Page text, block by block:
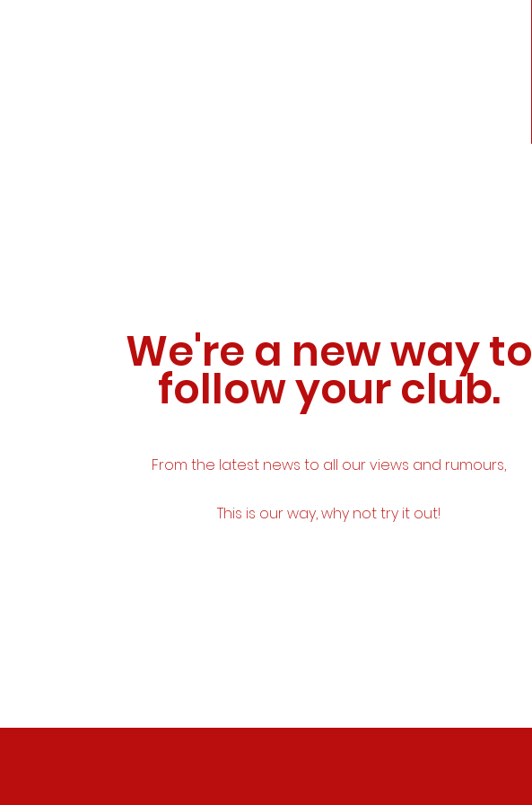
We're a new way to
follow your club.
From the latest news to all our views and rumours,
This is our way, why not try it out!